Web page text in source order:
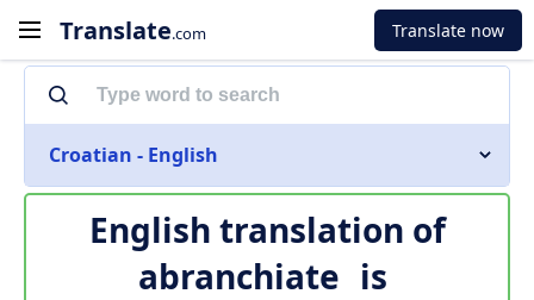
Translate.com Translate now
Croatian - English
English translation of
abranchiate is